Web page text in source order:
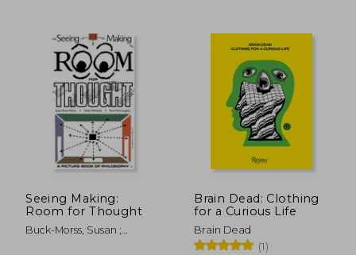
£ 24.05
10%
Off
Seeing Making:
Room for Thought
Buck-Morss, Susan ;
Brain Dead: Clothing
for a Curious Life
Brain Dead
(1)